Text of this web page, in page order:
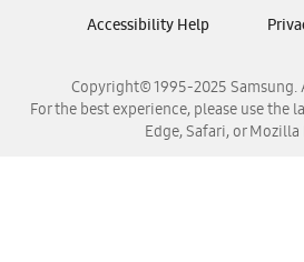
Samsung
Copyright© 1995-2025 Samsung.
For the best experience, please use the
Edge, Safari, or
Accessibility Help